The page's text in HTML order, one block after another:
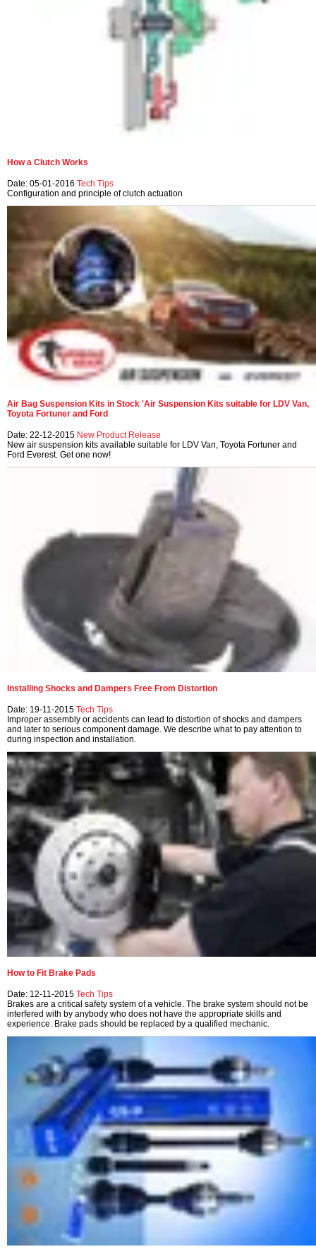
How a Clutch Works
Date: 05-01-2016 Tech Tips
Configuration and principle of clutch actuation
Air Bag Suspension Kits in Stock 'Air Suspension Kits suitable for LDV Van,
Toyota Fortuner and Ford
Date: 22-12-2015 New Product Release
New air suspension kits available suitable for LDV Van, Toyota Fortuner and
Ford Everest. Get one now!
Installing Shocks and Dampers Free From Distortion
Date: 19-11-2015 Tech Tips
Improper assembly or accidents can lead to distortion of shocks and dampers
and later to serious component damage. We describe what to pay attention to
during inspection and installation.
How to Fit Brake Pads
Date: 12-11-2015 Tech Tips
Brakes are a critical safety system of a vehicle. The brake system should not be
interfered with by anybody who does not have the appropriate skills and
experience. Brake pads should be replaced by a qualified mechanic.